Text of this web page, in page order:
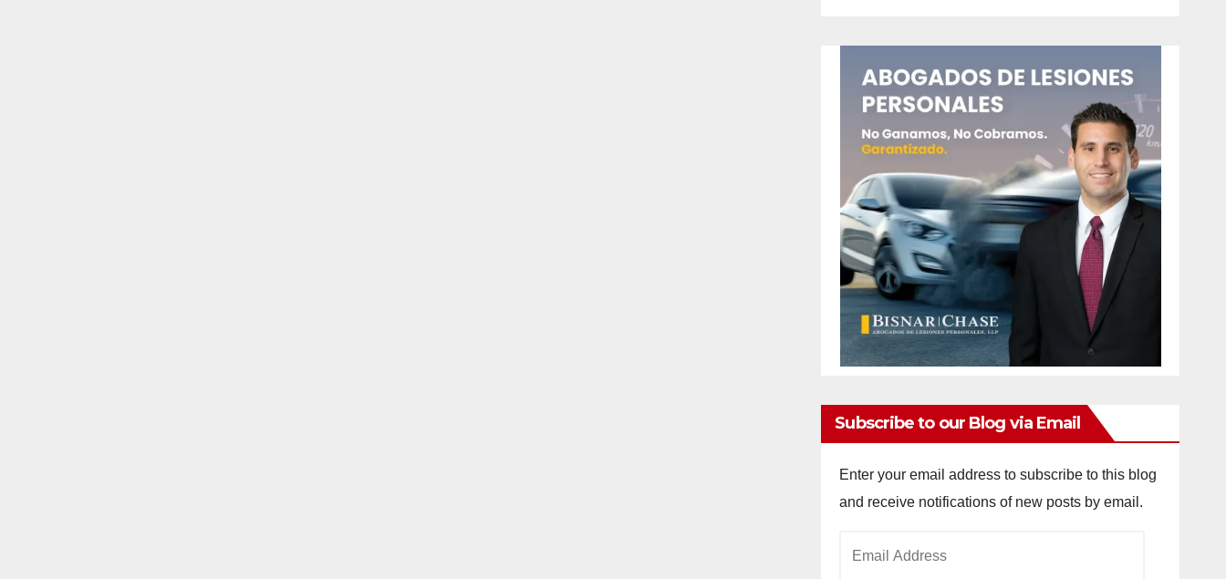
Subscribe to our Blog via Email
Enter your email address to subscribe to this blog
and receive notifications of new posts by email.